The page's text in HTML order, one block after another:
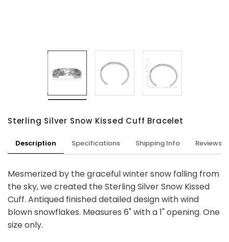
Sterling Silver Snow Kissed Cuff Bracelet
Description Specifications Shipping Info Reviews
Mesmerized by the graceful winter snow falling from
the sky, we created the Sterling Silver Snow Kissed
Cuff. Antiqued finished detailed design with wind
blown snowflakes. Measures 6" with a 1" opening. One
size only.